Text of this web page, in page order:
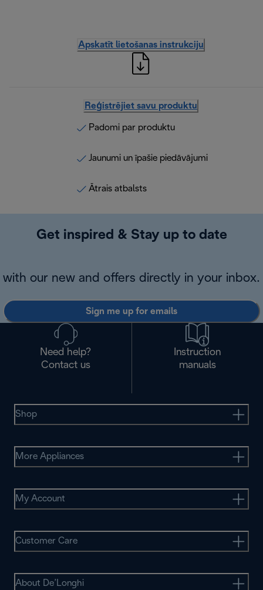
Apskatīt lietošanas instrukciju
Reģistrējiet savu produktu
Padomi par produktu
Jaunumi un īpašie piedāvājumi
Ātrais atbalsts
Get inspired & Stay up to date
with our new and offers directly in your inbox.
Sign me up for emails
Need help?
Contact us
Instruction
manuals
Shop
More Appliances
My Account
Customer Care
About De’Longhi